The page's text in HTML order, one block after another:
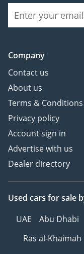
Company
Contact us
About us
Terms & Conditions
Privacy policy
Account sign in
Advertise with us
Dealer directory
Used cars for sale
UAE
Abu Dhabi
Ras al-Khaimah